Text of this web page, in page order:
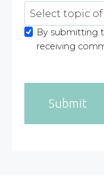
By submitting
receiving
Submit